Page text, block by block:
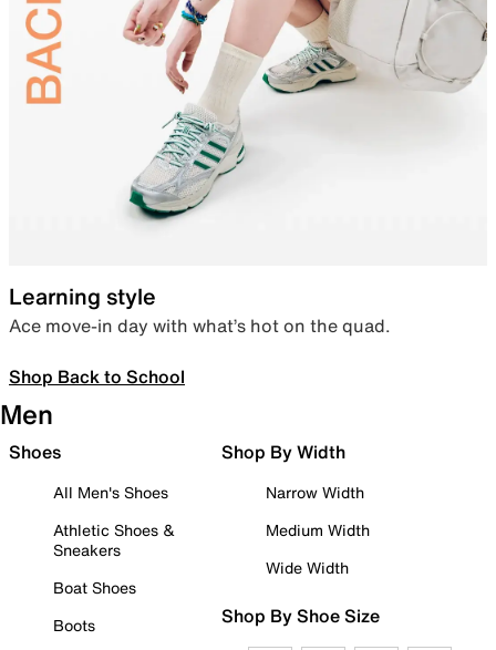
Learning style
Ace move-in day with what’s hot on the quad.
Shop Back to School
Men
Shoes
All Men's Shoes
Athletic Shoes &
Sneakers
Boat Shoes
Boots
Shop By Width
Narrow Width
Medium Width
Wide Width
Shop By Shoe Size